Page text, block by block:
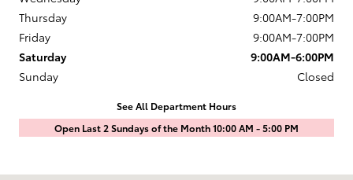
Open Last 2 Sundays of the Month 10:00 AM - 5:00 PM
Thursday
9:00AM-7:00PM
Friday
9:00AM-7:00PM
Saturday
9:00AM-6:00PM
Sunday
Closed
See All Department Hours